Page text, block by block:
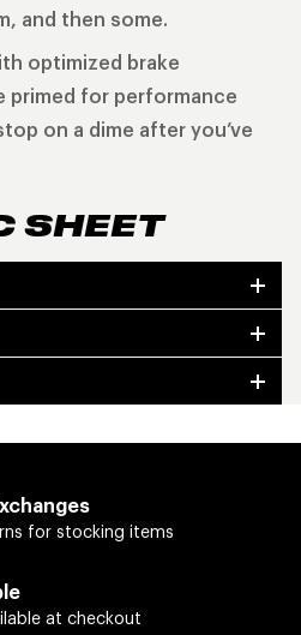
and then some.
optimized brake
primed for performance
on a dime after you’ve
SHEET
for stocking items
at checkout